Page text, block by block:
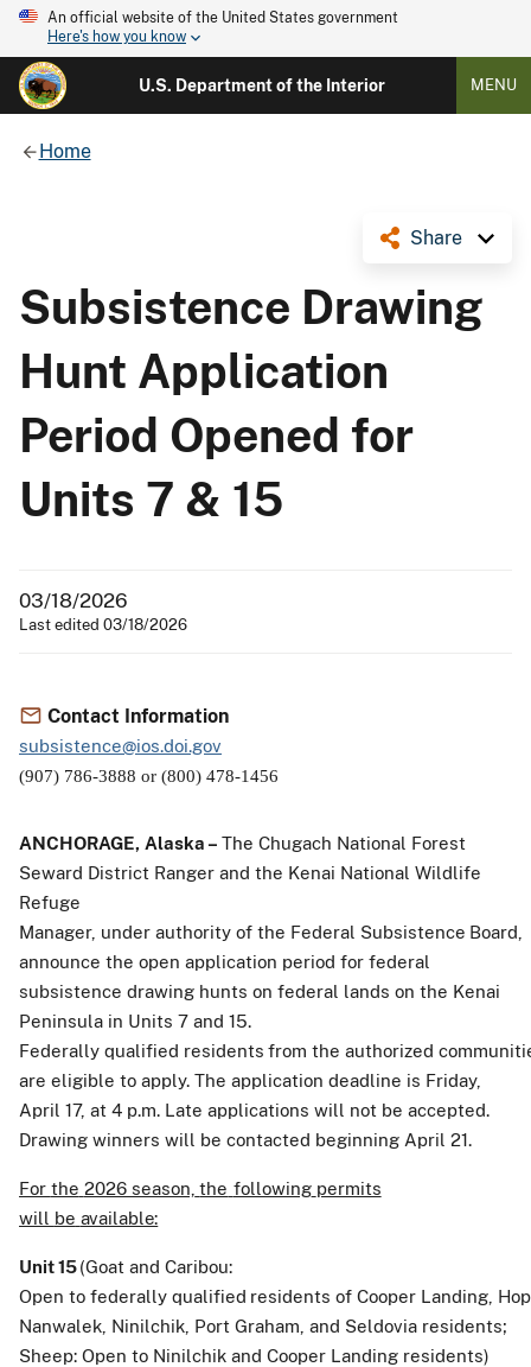
An official website of the United States government
Here's how you know
U.S. Department of the Interior MENU
Home
Share
Subsistence Drawing
Hunt Application
Period Opened for
Units 7 & 15
03/18/2026
Last edited 03/18/2026
Contact Information
subsistence@ios.doi.gov
(907) 786-3888 or (800) 478-1456
ANCHORAGE, Alaska – The Chugach National Forest
Seward District Ranger and the Kenai National Wildlife
Refuge
Manager, under authority of the Federal Subsistence Board,
announce the open application period for federal
subsistence drawing hunts on federal lands on the Kenai
Peninsula in Units 7 and 15.
Federally qualified residents from the authorized
are eligible to apply. The application deadline is Friday,
April 17, at 4 p.m. Late applications will not be accepted.
Drawing winners will be contacted beginning April 21.
For the 2026 season, the following permits
will be available:
Unit15(Goat and Caribou:
Open to federally qualified residents of Cooper Landing,
Nanwalek, Ninilchik, Port Graham, and Seldovia residents;
Sheep: Open to Ninilchik and Cooper Landing residents)